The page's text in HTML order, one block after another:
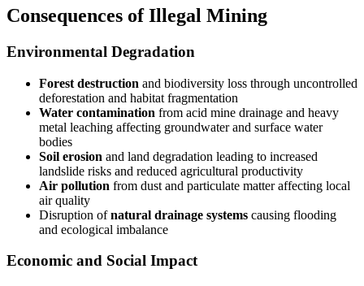
Consequences of Illegal Mining
Environmental Degradation
Forest destruction and biodiversity loss through uncontrolled
deforestation and habitat fragmentation
Water contamination from acid mine drainage and heavy
metal leaching affecting groundwater and surface water
bodies
Soil erosion and land degradation leading to increased
landslide risks and reduced agricultural productivity
Air pollution from dust and particulate matter affecting local
air quality
Disruption ofnatural drainage systems causing flooding
and ecological imbalance
Economic and Social Impact